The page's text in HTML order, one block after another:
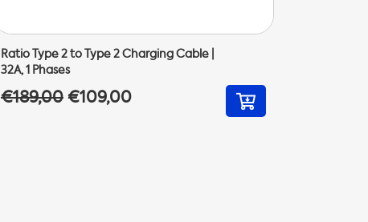
Ratio Type 2 to Type 2 Charging Cable |
32A, 1 Phases
€189,00€109,00